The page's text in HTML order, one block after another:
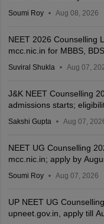
Soumi Roy Aug 08, 2026
NEET 2026 Counselling
mcc.nic.in for MBBS,
Suviral Shukla Aug 07,
J&K NEET Counselling
admissions starts;
Sakshi Gupta Aug 07,
NEET UG Counselling
mcc.nic.in; apply by
Soumi Roy Aug 07, 2026
UP NEET UG
upneet.gov.in, apply till